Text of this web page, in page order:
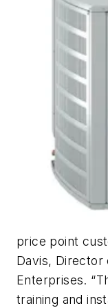
price point
Davis,
Enterprises.
training and